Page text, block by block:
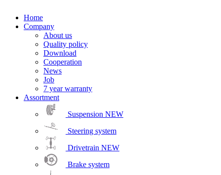
Home
Company
About us
Quality policy
Download
Cooperation
News
Job
7 year warranty
Assortment
Suspension NEW
Steering system
Drivetrain NEW
Brake system